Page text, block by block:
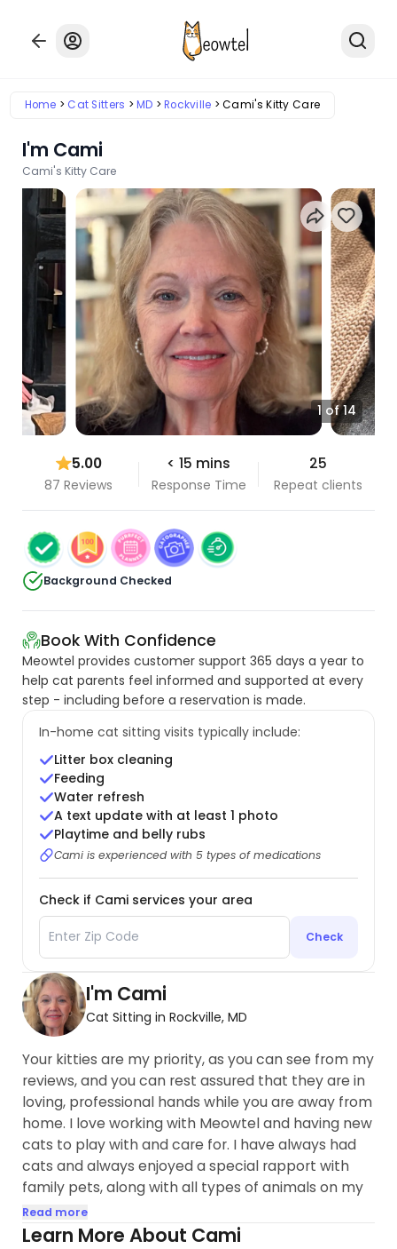
Home Cat Sitters MD Rockville Cami's Kitty Care
I'm Cami
Cami's Kitty Care
1 of 14
5.00
87 Reviews
< 15 mins
Response Time
25
Repeat clients
Background Checked
Book With Confidence
Meowtel provides customer support 365 days a year to
help cat parents feel informed and supported at every
step - including before a reservation is made.
In-home cat sitting visits typically include:
Litter box cleaning
Feeding
Water refresh
A text update with at least 1 photo
Playtime and belly rubs
Cami is experienced with 5 types of medications
Check if Cami services your area
Check
I'm Cami
Cat Sitting in Rockville, MD
Your kitties are my priority, as you can see from my
reviews, and you can rest assured that they are in
loving, professional hands while you are away from
home. I love working with Meowtel and having new
cats to play with and care for. I have always had
cats and always enjoyed a special rapport with
family pets, along with all types of animals on my
grandparents farm. Playing with and caring for
friends and neighbors pets whenever I can helps
Read more
Learn More About Cami